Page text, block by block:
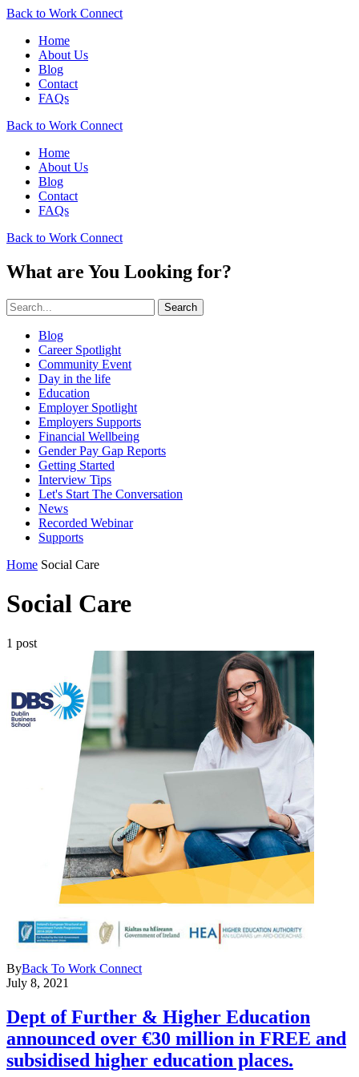
Back to Work Connect
Home
About Us
Blog
Contact
FAQs
Back to Work Connect
Home
About Us
Blog
Contact
FAQs
Back to Work Connect
What are You Looking for?
Search
Blog
Career Spotlight
Community Event
Day in the life
Education
Employer Spotlight
Employers Supports
Financial Wellbeing
Gender Pay Gap Reports
Getting Started
Interview Tips
Let's Start The Conversation
News
Recorded Webinar
Supports
Home Social Care
Social Care
1 post
ByBack To Work Connect
July 8, 2021
Dept of Further & Higher Education
announced over €30 million in FREE and
subsidised higher education places.